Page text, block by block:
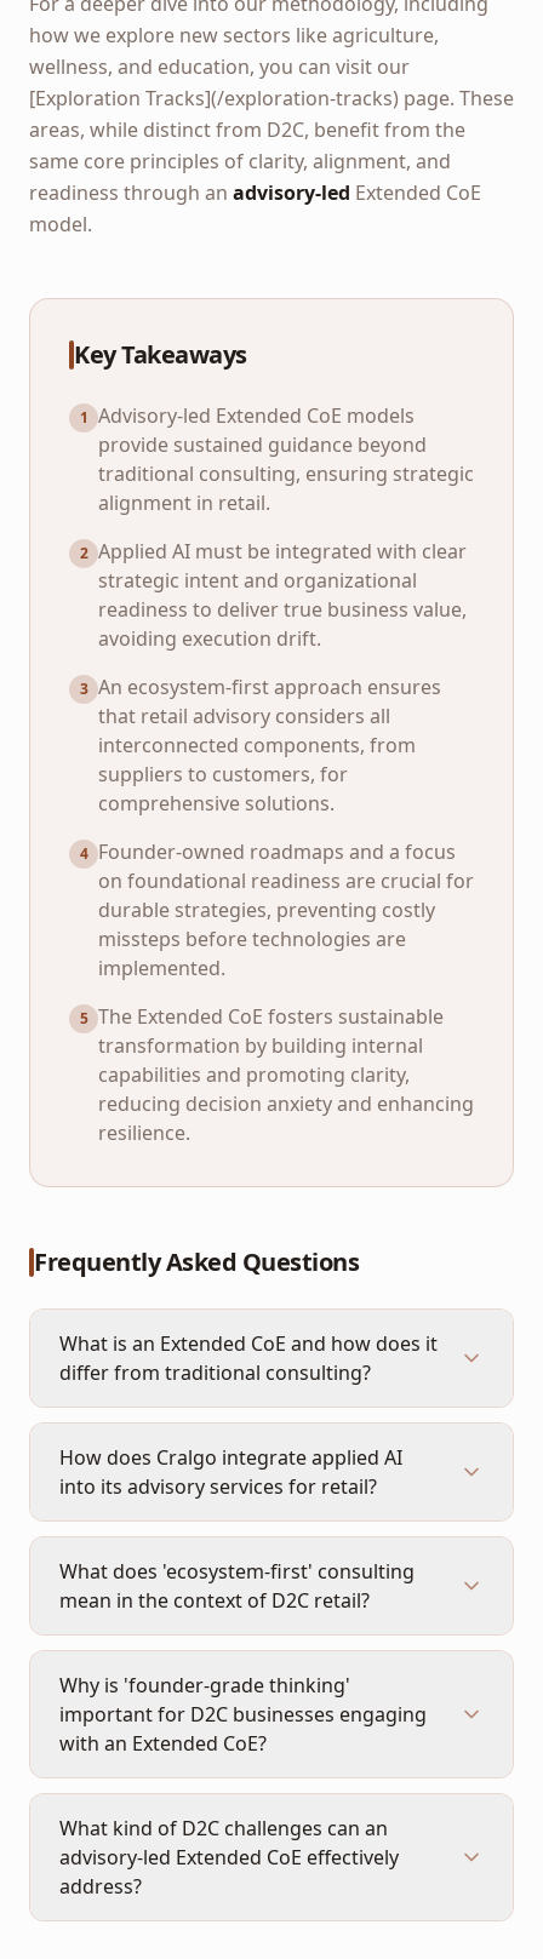
how we explore new sectors like agriculture,
wellness, and education, you can visit our
[Exploration Tracks](/exploration-tracks) page. These
areas, while distinct from D2C, benefit from the
same core principles of clarity, alignment, and
readiness through an advisory-led Extended CoE
model.
Key Takeaways
1 Advisory-led Extended CoE models
provide sustained guidance beyond
traditional consulting, ensuring strategic
alignment in retail.
2 Applied AI must be integrated with clear
strategic intent and organizational
readiness to deliver true business value,
avoiding execution drift.
3 An ecosystem-first approach ensures
that retail advisory considers all
interconnected components, from
suppliers to customers, for
comprehensive solutions.
4 Founder-owned roadmaps and a focus
on foundational readiness are crucial for
durable strategies, preventing costly
missteps before technologies are
implemented.
5 The Extended CoE fosters sustainable
transformation by building internal
capabilities and promoting clarity,
reducing decision anxiety and enhancing
resilience.
Frequently Asked Questions
What is an Extended CoE and how does it
differ from traditional consulting?
How does Cralgo integrate applied AI
into its advisory services for retail?
What does 'ecosystem-first' consulting
mean in the context of D2C retail?
Why is 'founder-grade thinking'
important for D2C businesses engaging
with an Extended CoE?
What kind of D2C challenges can an
advisory-led Extended CoE effectively
address?